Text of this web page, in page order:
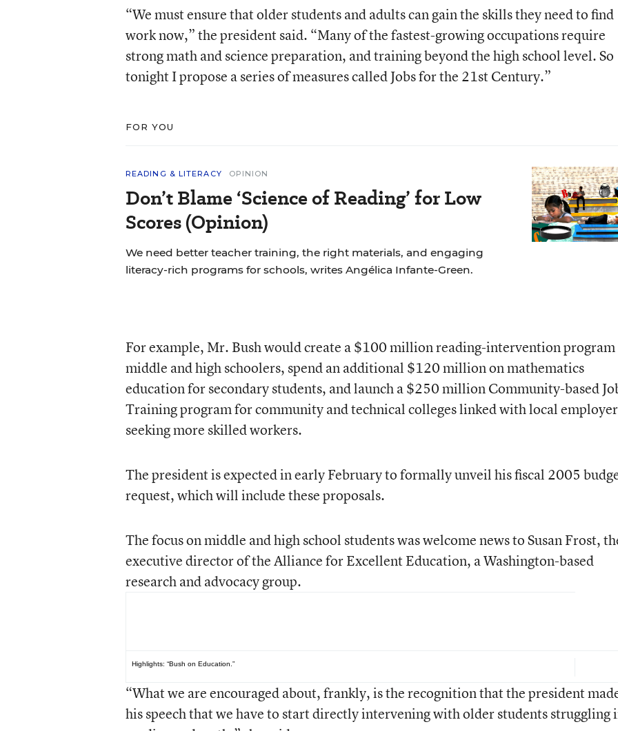
“We must ensure that older students and adults can gain the skills they need to find
work now,” the president said. “Many of the fastest-growing occupations require
strong math and science preparation, and training beyond the high school level. So
tonight I propose a series of measures called Jobs for the 21st Century.”
FOR YOU
READING & LITERACY OPINION
Don’t Blame ‘Science of Reading’ for Low
Scores (Opinion)
We need better teacher training, the right materials, and engaging
literacy-rich programs for schools, writes Angélica Infante-Green.
For example, Mr. Bush would create a $100 million reading-intervention
middle and high schoolers, spend an additional $120 million on mathematics
education for secondary students, and launch a $250 million Community-based
Training program for community and technical colleges linked with local
seeking more skilled workers.
The president is expected in early February to formally unveil his fiscal 2005
request, which will include these proposals.
The focus on middle and high school students was welcome news to Susan Frost,
executive director of the Alliance for Excellent Education, a Washington-based
research and advocacy group.
Highlights: “Bush on Education.”
“What we are encouraged about, frankly, is the recognition that the president
his speech that we have to start directly intervening with older students struggling